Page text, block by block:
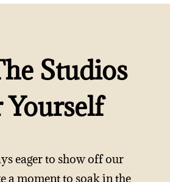
Studios
Yourself
eager to show off our
a moment to soak in the